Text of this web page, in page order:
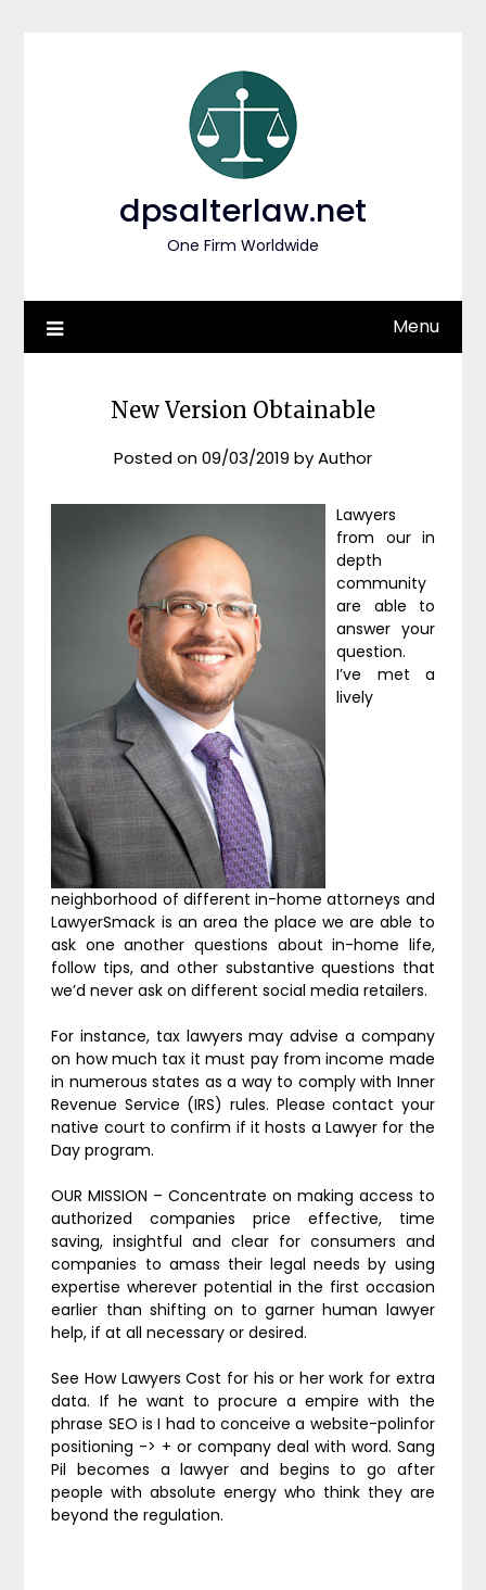
dpsalterlaw.net
One Firm Worldwide
Menu
New Version Obtainable
Posted on09/03/2019 byAuthor
Lawyers
from our in
depth
community
are able to
answer your
question.
I’ve met a
lively
neighborhood of different in-home attorneys and
LawyerSmack is an area the place we are able to
ask one another questions about in-home life,
follow tips, and other substantive questions that
we’d never ask on different social media retailers.
For instance, tax lawyers may advise a company
on how much tax it must pay from income made
in numerous states as a way to comply with Inner
Revenue Service (IRS) rules. Please contact your
native court to confirm if it hosts a Lawyer for the
Day program.
OUR MISSION – Concentrate on making access to
authorized companies price effective, time
saving, insightful and clear for consumers and
companies to amass their legal needs by using
expertise wherever potential in the first occasion
earlier than shifting on to garner human lawyer
help, if at all necessary or desired.
See How Lawyers Cost for his or her work for extra
data. If he want to procure a empire with the
phrase SEO is I had to conceive a website-polinfor
positioning -> + or company deal with word. Sang
Pil becomes a lawyer and begins to go after
people with absolute energy who think they are
beyond the regulation.